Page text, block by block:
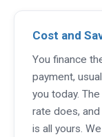
Cost and
You finance
payment,
you today.
rate does,
is all yours.